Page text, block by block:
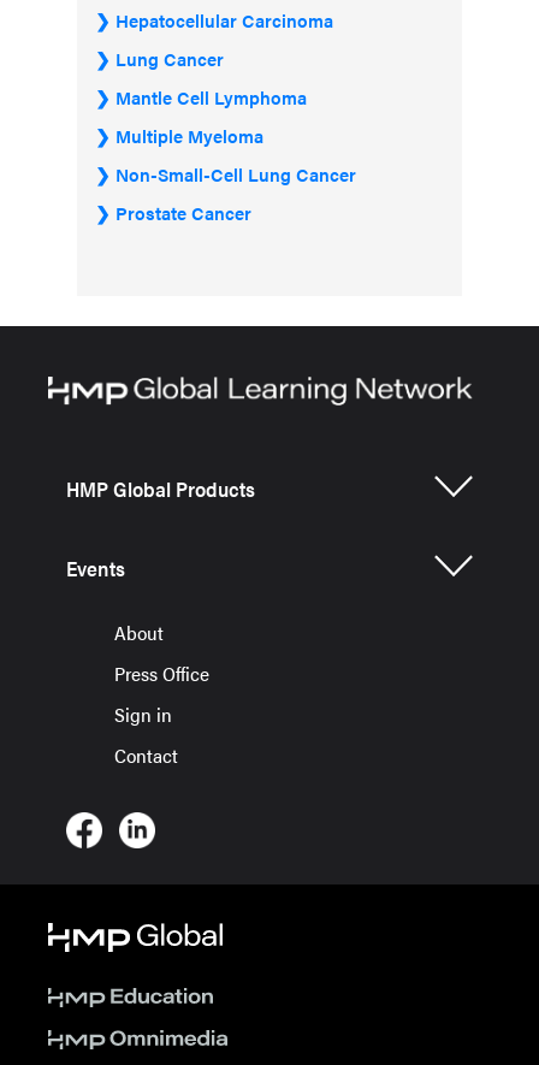
Hepatocellular Carcinoma
Lung Cancer
Mantle Cell Lymphoma
Multiple Myeloma
Non-Small-Cell Lung Cancer
Prostate Cancer
HMP Global Products
Events
About
Press Office
Sign in
Contact